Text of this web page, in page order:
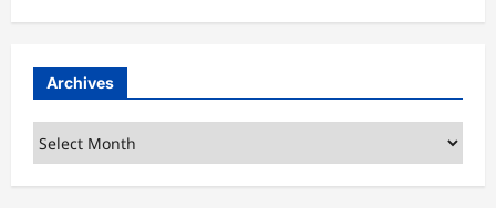
Archives
Archives